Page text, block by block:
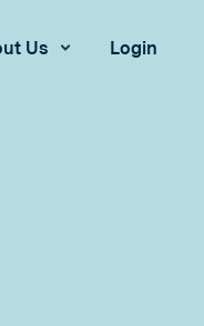
site
Us Login